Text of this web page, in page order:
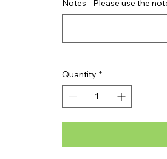
Notes - Please use the
Quantity *